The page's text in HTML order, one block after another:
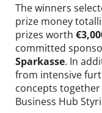
The winners
prize money
prizes worth
committed
Sparkasse. In
from intensive
concepts
Business Hub